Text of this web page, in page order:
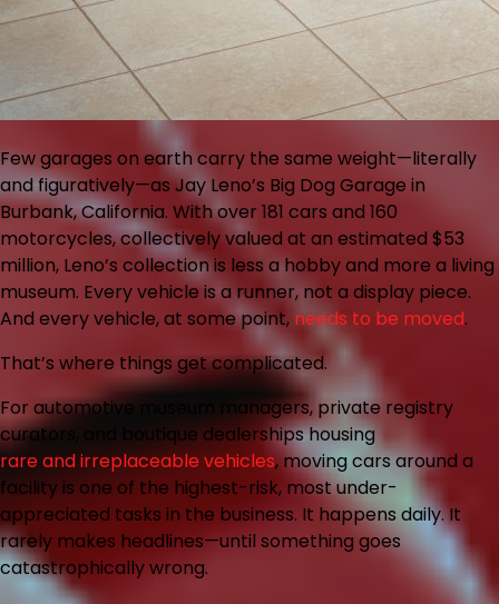
Few garages on earth carry the same weight—literally
and figuratively—as Jay Leno’s Big Dog Garage in
Burbank, California. With over 181 cars and 160
motorcycles, collectively valued at an estimated $53
million, Leno’s collection is less a hobby and more a living
museum. Every vehicle is a runner, not a display piece.
And every vehicle, at some point, needs to be moved.
That’s where things get complicated.
For automotive museum managers, private registry
curators, and boutique dealerships housing
rare and irreplaceable vehicles, moving cars around a
facility is one of the highest-risk, most under-
appreciated tasks in the business. It happens daily. It
rarely makes headlines—until something goes
catastrophically wrong.